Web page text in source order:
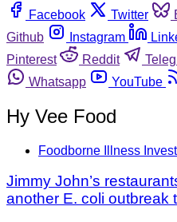
Facebook
Twitter
Github
Instagram
Pinterest
Reddit
Whatsapp
YouTube
Hy Vee Food
Foodborne Illness
Jimmy John’s
another E. coli outbreak